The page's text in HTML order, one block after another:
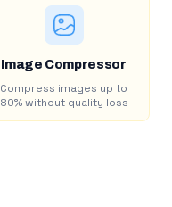
Image Compressor
Compress images up to
80% without quality loss